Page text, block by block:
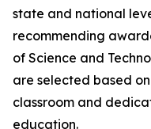
state and national
recommending
of Science and
are selected based
classroom and
education.